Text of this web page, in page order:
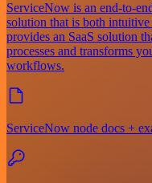
ServiceNow is an end-to-
solution that is both
provides an SaaS solution
processes and transforms
workflows.
ServiceNow node docs +